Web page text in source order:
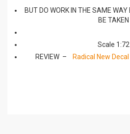
BUT DO WORK IN THE SAME
BE TAKEN
Scale 1:72
REVIEW –
Radical New